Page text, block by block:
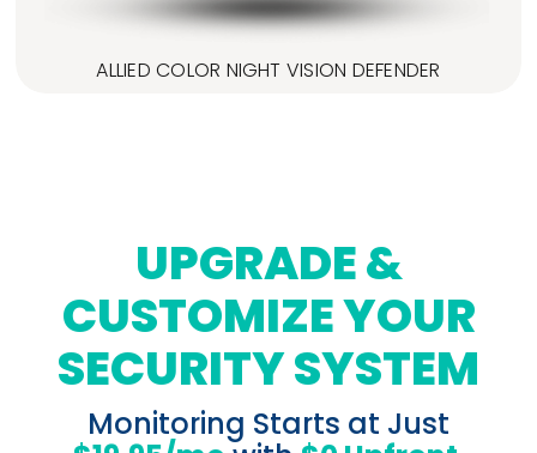
ALLIED COLOR NIGHT VISION DEFENDER
UPGRADE &
CUSTOMIZE YOUR
SECURITY SYSTEM
Monitoring Starts at Just